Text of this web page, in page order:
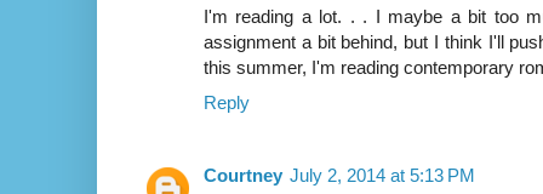
I'm reading a lot. . . I maybe a bit too
assignment a bit behind, but I think I'll
this summer, I'm reading contemporary
Reply
Courtney July 2, 2014 at 5:13 PM